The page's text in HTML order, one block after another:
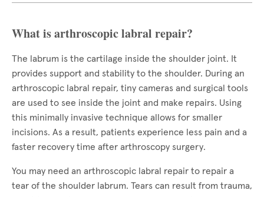
What is arthroscopic labral repair?
The labrum is the cartilage inside the shoulder joint. It
provides support and stability to the shoulder. During an
arthroscopic labral repair, tiny cameras and surgical tools
are used to see inside the joint and make repairs. Using
this minimally invasive technique allows for smaller
incisions. As a result, patients experience less pain and a
faster recovery time after arthroscopy surgery.
You may need an arthroscopic labral repair to repair a
tear of the shoulder labrum. Tears can result from trauma,